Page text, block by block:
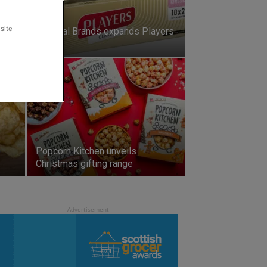
Imperial Brands expands Players
Popcorn Kitchen unveils
Christmas gifting range